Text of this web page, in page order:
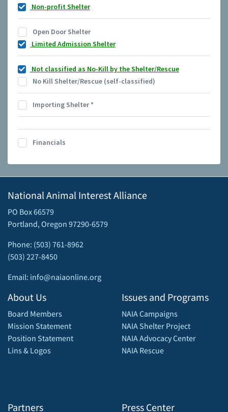
Non-profit Shelter
Open Door Shelter
Limited Admission Shelter
Not classified as No-Kill by the Shelter/Rescue
No Kill Shelter/Rescue (self-classified)
Importing Shelter*
Financials
National Animal Interest Alliance
PO Box 66579
Portland, Oregon 97290-6579
Phone: (503) 761-8962
(503) 227-8450
Email: info@naiaonline.org
About Us
Board Members
Mission Statement
Position Statement
Lins & Logos
Partners
Issues and Programs
NAIA Campaigns
NAIA Shelter Project
NAIA Advocacy Center
NAIA Rescue
Press Center